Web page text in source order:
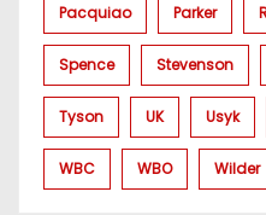
Pacquiao Parker
Spence Stevenson
Tyson UK Usyk
WBC WBO Wilder